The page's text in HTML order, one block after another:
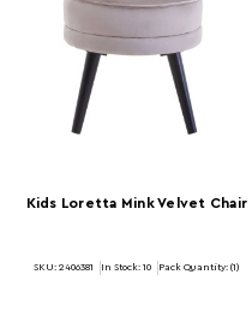
Kids Loretta Mink Velvet Chair
SKU: 2406381 In Stock: 10 Pack Quantity: (1)